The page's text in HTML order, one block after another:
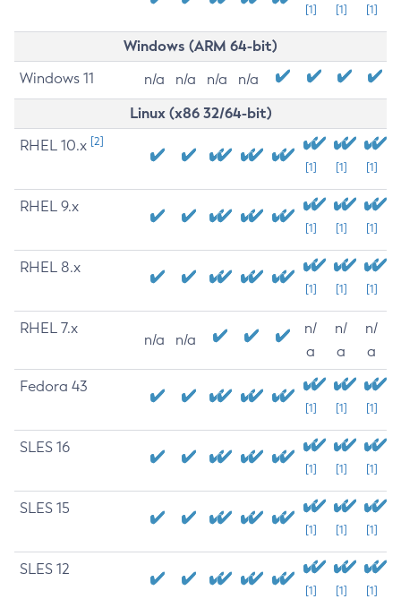
[1] [1] [1]
Windows (ARM 64-bit)
Windows 11 n/a n/a n/a n/a
Linux (x86 32/64-bit)
RHEL 10.x [2]
[1] [1] [1]
RHEL 9.x
[1] [1] [1]
RHEL 8.x
[1] [1] [1]
RHEL 7.x
n/a n/a
n/
a
n/
a
n/
a
Fedora 43
[1] [1] [1]
SLES 16
[1] [1] [1]
SLES 15
[1] [1] [1]
SLES 12
[1] [1] [1]